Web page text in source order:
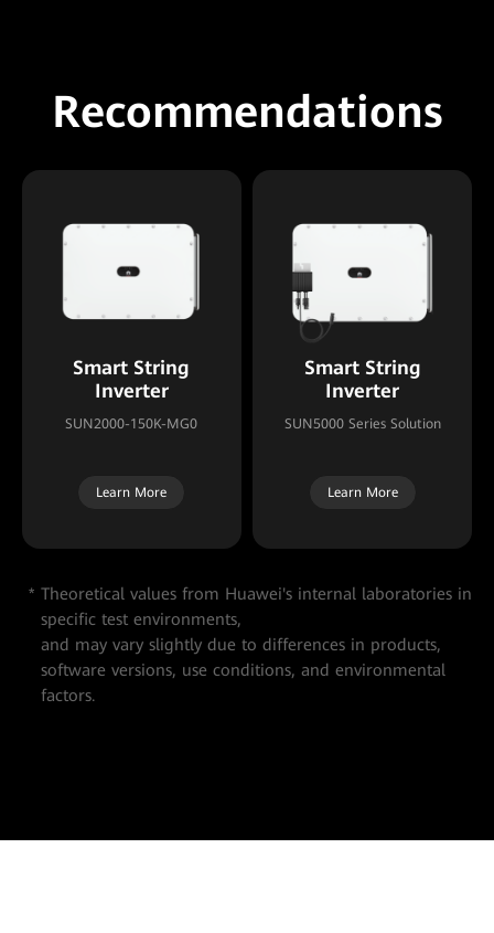
Recommendations
Smart String
Inverter
SUN2000-150K-MG0
Learn More
Smart String
Inverter
SUN5000 Series Solution
Learn More
Theoretical values from Huawei's internal laboratories in
specific test environments,
and may vary slightly due to differences in products,
software versions, use conditions, and environmental
factors.